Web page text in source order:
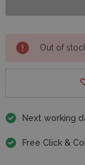
Out of
Next working
Free Click &